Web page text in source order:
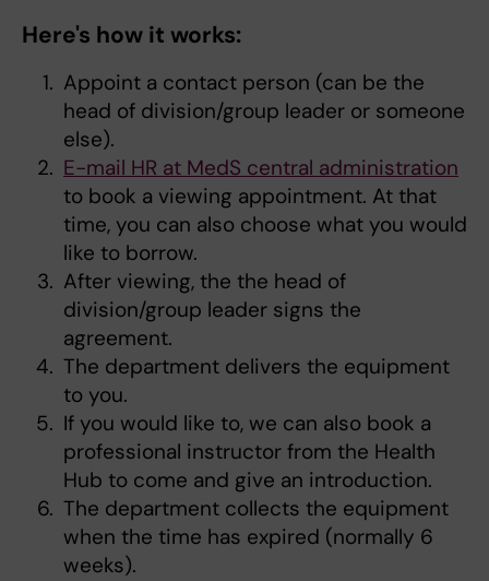
Here's how it works:
Appoint a contact person (can be the
head of division/group leader or someone
else).
E-mail HR at MedS central administration
to book a viewing appointment. At that
time, you can also choose what you would
like to borrow.
After viewing, the the head of
division/group leader signs the
agreement.
The department delivers the equipment
to you.
If you would like to, we can also book a
professional instructor from the Health
Hub to come and give an introduction.
The department collects the equipment
when the time has expired (normally 6
weeks).